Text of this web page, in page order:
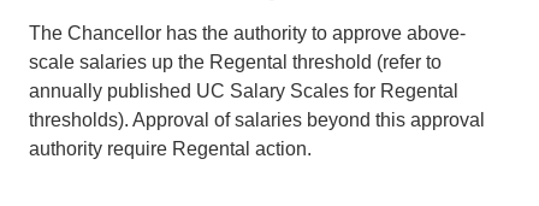
The Chancellor has the authority to approve above-
scale salaries up the Regental threshold (refer to
annually published UC Salary Scales for Regental
thresholds). Approval of salaries beyond this approval
authority require Regental action.